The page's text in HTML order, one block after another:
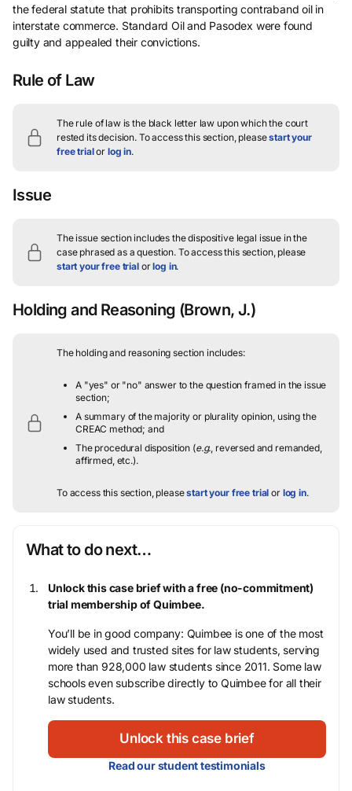
the federal statute that prohibits transporting contraband oil in
interstate commerce. Standard Oil and Pasodex were found
guilty and appealed their convictions.
Rule of Law
The rule of law is the black letter law upon which the court
rested its decision. To access this section, pleasestart your
free trialor log in.
Issue
The issue section includes the dispositive legal issue in the
case phrased as a question.To access this section, please
start your free trialorlog in.
Holding and Reasoning (Brown, J.)
The holding and reasoning section includes:
A "yes" or "no" answer to the question framed in the issue
section;
A summary of the majority or plurality opinion, using the
CREAC method; and
The procedural disposition (e.g., reversed and remanded,
affirmed, etc.).
To access this section, pleasestart your free trial or log in.
What to do next…
Unlock this case brief with a free (no-commitment)
trial membership of Quimbee.
You’ll be in good company: Quimbee is one of the most
widely used and trusted sites for law students, serving
more than 928,000 law students since 2011. Some law
schools even subscribe directly to Quimbee for all their
law students.
Unlock this case brief
Read our student testimonials